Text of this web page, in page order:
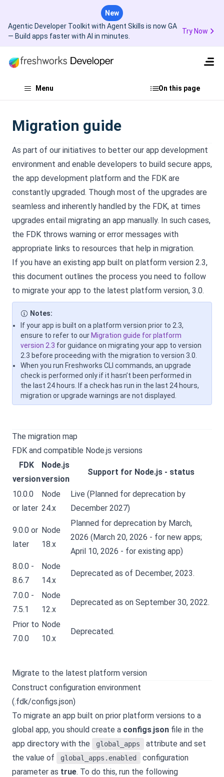
New
Agentic Developer Toolkit with Agent Skills is now GA
— Build apps faster with AI in minutes.
Try Now
Menu On this page
Migration guide
As part of our initiatives to better our app development
environment and enable developers to build secure apps,
the app development platform and the FDK are
constantly upgraded. Though most of the upgrades are
seamless and inherently handled by the FDK, at times
upgrades entail migrating an app manually. In such cases,
the FDK throws warning or error messages with
appropriate links to resources that help in migration.
If you have an existing app built on platform version 2.3,
this document outlines the process you need to follow
to migrate your app to the latest platform version, 3.0.
Notes:
If your app is built on a platform version prior to 2.3,
ensure to refer to our Migration guide for platform
version 2.3 for guidance on migrating your app to version
2.3 before proceeding with the migration to version 3.0.
When you run Freshworks CLI commands, an upgrade
check is performed only if it hasn’t been performed in
the last 24 hours. If a check has run in the last 24 hours,
migration or upgrade warnings are not displayed.
The migration map
FDK and compatible Node.js versions
FDK
version
Node.js
version
Support for Node.js - status
10.0.0
or later
Node
24.x
Live (Planned for deprecation by
December 2027)
9.0.0 or
later
Node
18.x
Planned for deprecation by March,
2026 (March 20, 2026 - for new apps;
April 10, 2026 - for existing app)
8.0.0 -
8.6.7
Node
14.x
Deprecated as of December, 2023.
7.0.0 -
7.5.1
Node
12.x
Deprecated as on September 30, 2022.
Prior to
7.0.0
Node
10.x
Deprecated.
Migrate to the latest platform version
Construct configuration environment
(.fdk/configs.json)
To migrate an app built on prior platform versions to a
global app, you should create a configs.json file in the
app directory with the
global_apps
attribute and set
the value of
global_apps.enabled
configuration
parameter as true. To do this, run the following